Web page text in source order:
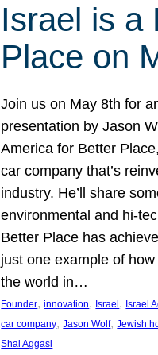
Israel is a
Place on
Join us on May 8th for
presentation by Jason
America for Better
car company that’s
industry. He’ll share
environmental and hi-
Better Place has
just one example of
the world in…
Founder, innovation, Israel , Israel
car company, Jason Wolf, Jewish
Shai Aggasi